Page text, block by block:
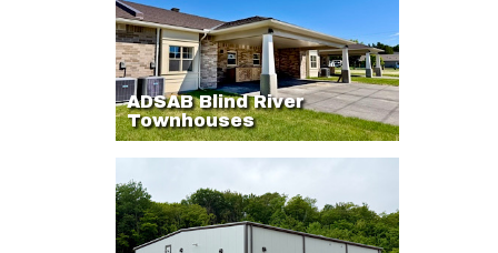
ADSAB Blind River
Townhouses